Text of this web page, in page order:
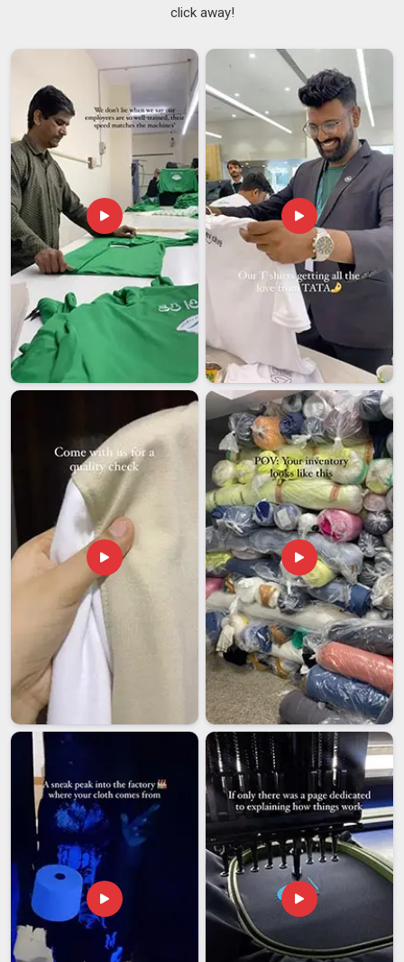
Custom Printed Flags Suppliers in Vatakara
made carefully inVatakara and one that was simply rushed
through production to meet a deadline. Groups and
organisations inVatakarathat commission custom banners
for events or ongoing use tend to notice these differences
quickly. Good
Custom Flags Suppliers
do not just take an
order and disappear; they stay involved until the product in
Vatakarameets what was originally agreed upon. If you are
searching for
Custom Printed Flags Suppliers in Vatakara
despite being based in Delhi, every order is followed through
with the kind of honesty and attention that keeps buyers
coming back.
Custom Printed Flags Exporters in Vatakara
International buyers have become increasingly particular
about the quality of textile displays they source inVatakara
and for good reason. Sports organisations, schools and
that source flags for large-scale use
cannot afford those kinds of surprises when planning is
already underway. Working with an exporter who
communicates clearly and handles logistics responsibly in
Vatakara makes the entire process far less stressful. If you
are looking forCustom Printed Flags Exporters in
Vatakara
, though our base is in Delhi, every shipment is
prepared and followed through with the reliability that
international buyers genuinely deserve.
click away!